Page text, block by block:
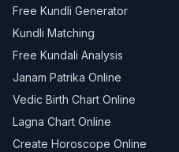
Free Kundli Generator
Kundli Matching
Free Kundali Analysis
Janam Patrika Online
Vedic Birth Chart Online
Lagna Chart Online
Create Horoscope Online